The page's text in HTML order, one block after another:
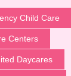
Child Care
Centers
Daycares